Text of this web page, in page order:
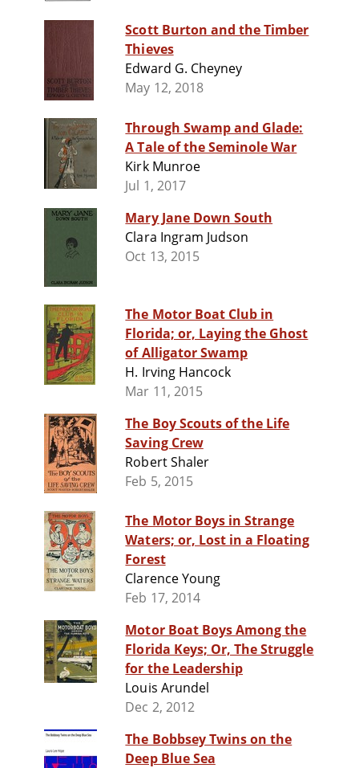
Scott Burton and the Timber
Thieves
Edward G. Cheyney
May 12, 2018
Through Swamp and Glade:
A Tale of the Seminole War
Kirk Munroe
Jul 1, 2017
Mary Jane Down South
Clara Ingram Judson
Oct 13, 2015
The Motor Boat Club in
Florida; or, Laying the Ghost
of Alligator Swamp
H. Irving Hancock
Mar 11, 2015
The Boy Scouts of the Life
Saving Crew
Robert Shaler
Feb 5, 2015
The Motor Boys in Strange
Waters; or, Lost in a Floating
Forest
Clarence Young
Feb 17, 2014
Motor Boat Boys Among the
Florida Keys; Or, The Struggle
for the Leadership
Louis Arundel
Dec 2, 2012
The Bobbsey Twins on the
Deep Blue Sea